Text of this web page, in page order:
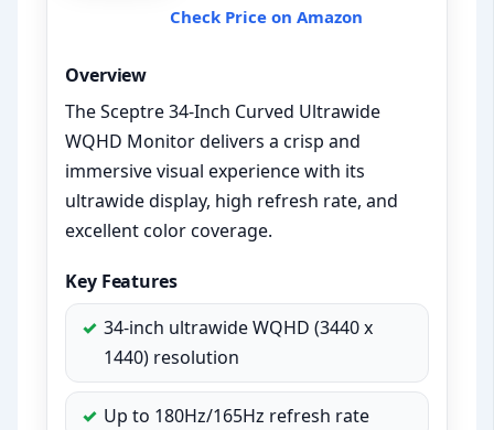
Check Price on Amazon
Overview
The Sceptre 34-Inch Curved Ultrawide
WQHD Monitor delivers a crisp and
immersive visual experience with its
ultrawide display, high refresh rate, and
excellent color coverage.
Key Features
34-inch ultrawide WQHD (3440 x
1440) resolution
Up to 180Hz/165Hz refresh rate